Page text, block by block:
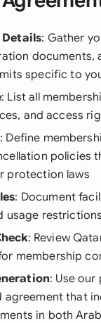
: Gather
documents,
specific to
: List all
and access
: Define
policies
protection laws
: Document
usage restrictions
: Review
membership
: Use
agreement that
in both